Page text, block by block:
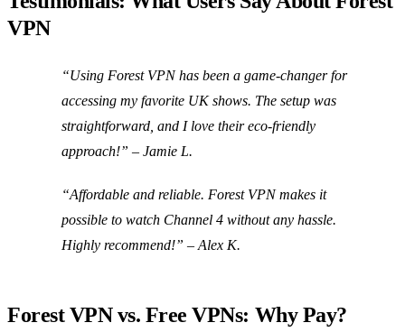
VPN
“Using Forest VPN has been a game-changer for
accessing my favorite UK shows. The setup was
straightforward, and I love their eco-friendly
approach!” – Jamie L.
“Affordable and reliable. Forest VPN makes it
possible to watch Channel 4 without any hassle.
Highly recommend!” – Alex K.
Forest VPN vs. Free VPNs: Why Pay?